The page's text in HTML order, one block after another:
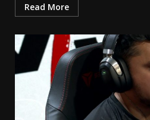
Read More